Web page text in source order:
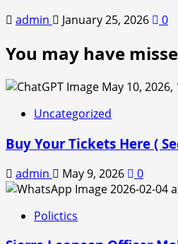
admin January 25, 2026 0
You may have
Uncategorized
Buy Your Tickets Here (
admin May 9, 2026 0
Polictics